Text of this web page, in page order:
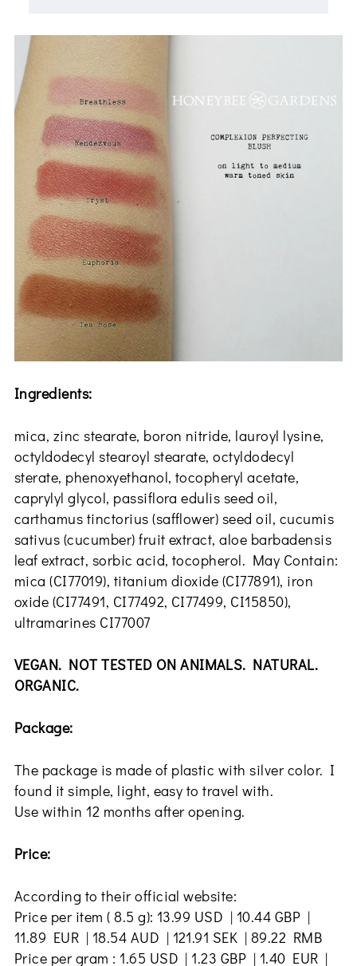
Ingredients:
mica, zinc stearate, boron nitride, lauroyl lysine,
octyldodecyl stearoyl stearate, octyldodecyl
sterate, phenoxyethanol, tocopheryl acetate,
caprylyl glycol, passiflora edulis seed oil,
carthamus tinctorius (safflower) seed oil, cucumis
sativus (cucumber) fruit extract, aloe barbadensis
leaf extract, sorbic acid, tocopherol. May Contain:
mica (CI77019), titanium dioxide (CI77891), iron
oxide (CI77491, CI77492, CI77499, CI15850),
ultramarines CI77007
VEGAN. NOT TESTED ON ANIMALS. NATURAL.
ORGANIC.
Package:
The package is made of plastic with silver color. I
found it simple, light, easy to travel with.
Use within 12 months after opening.
Price:
According to their official website:
Price per item ( 8.5 g): 13.99 USD | 10.44 GBP |
11.89 EUR | 18.54 AUD | 121.91 SEK | 89.22 RMB
Price per gram : 1.65 USD | 1.23 GBP | 1.40 EUR |